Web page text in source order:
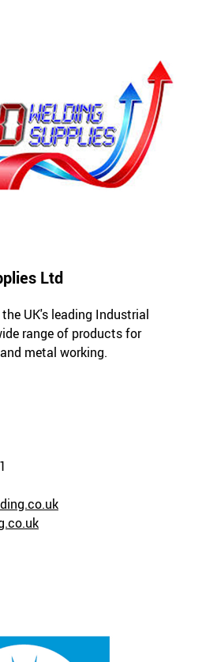
Ltd
UK's leading Industrial
range of products for
metal working.